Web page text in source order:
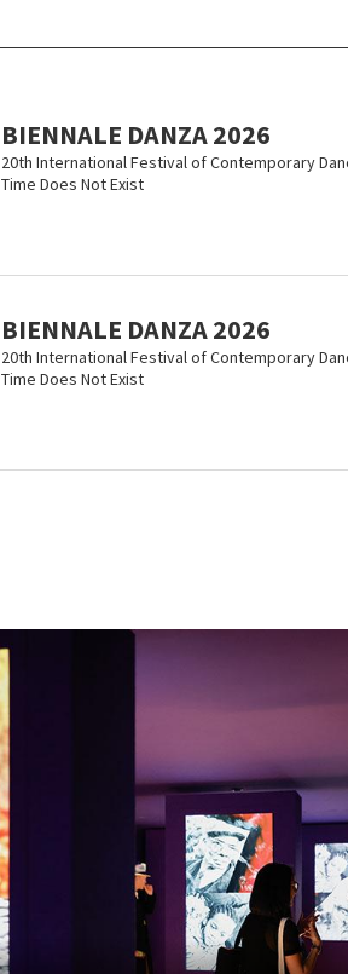
BIENNALE DANZA 2026
20th International Festival of Contemporary
Time Does Not Exist
BIENNALE DANZA 2026
20th International Festival of Contemporary
Time Does Not Exist